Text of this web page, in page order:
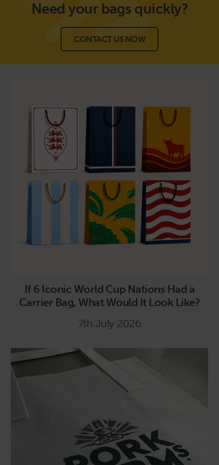
Need your bags quickly?
CONTACT US NOW
If 6 Iconic World Cup Nations Had a
Carrier Bag, What Would It Look Like?
7th July 2026